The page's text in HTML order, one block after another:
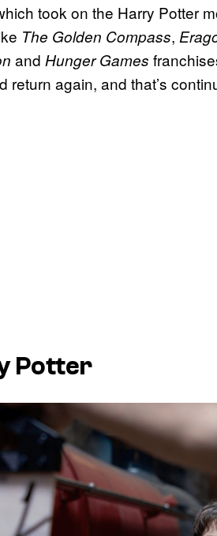
took on the Harry Potter
The Golden Compass,
and Hunger Games
return again, and that’s
Potter